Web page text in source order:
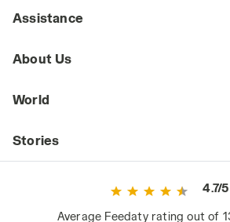
Assistance
About Us
World
Stories
4.7/5
Average Feedaty rating out of